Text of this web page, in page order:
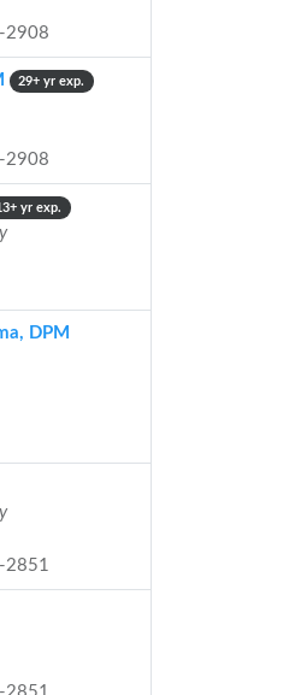
2908
29+ yr exp.
2908
yr exp.
DPM
2851